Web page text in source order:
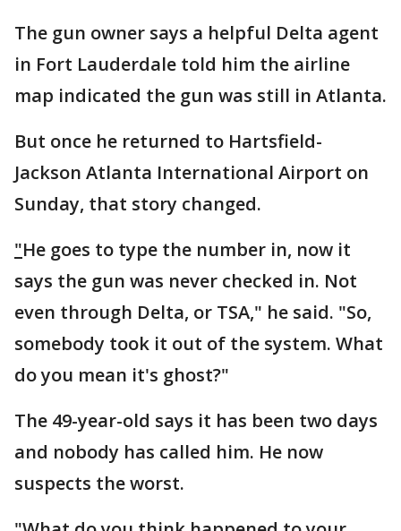
The gun owner says a helpful Delta agent
in Fort Lauderdale told him the airline
map indicated the gun was still in Atlanta.
But once he returned to Hartsfield-
Jackson Atlanta International Airport on
Sunday, that story changed.
"He goes to type the number in, now it
says the gun was never checked in. Not
even through Delta, or TSA," he said. "So,
somebody took it out of the system. What
do you mean it's ghost?"
The 49-year-old says it has been two days
and nobody has called him. He now
suspects the worst.